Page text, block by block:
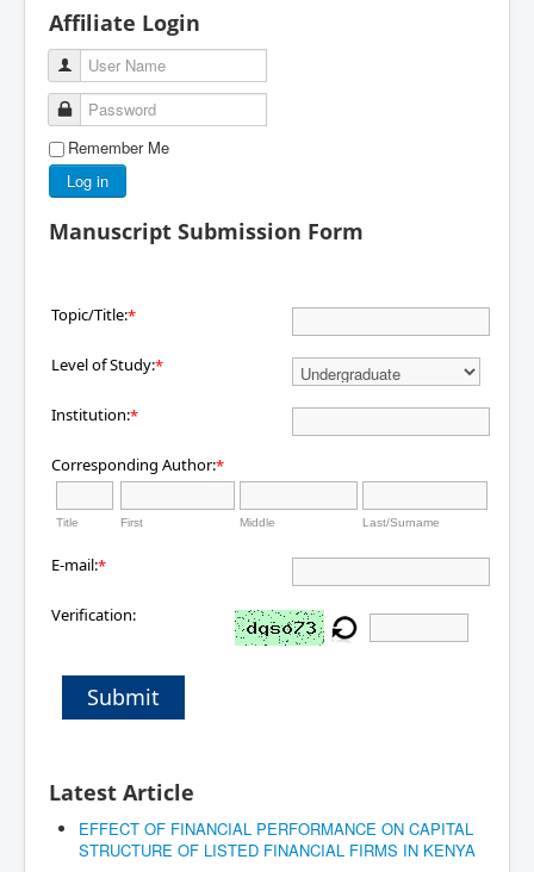
Affiliate Login
User Name
Password
Remember Me
Log in
Manuscript Submission Form
Topic/Title:*
Level of Study:*
Institution:*
Corresponding Author:*
Title First Middle Last/Surname
E-mail:*
Verification:
Submit
Latest Article
EFFECT OF FINANCIAL PERFORMANCE ON CAPITAL
STRUCTURE OF LISTED FINANCIAL FIRMS IN KENYA